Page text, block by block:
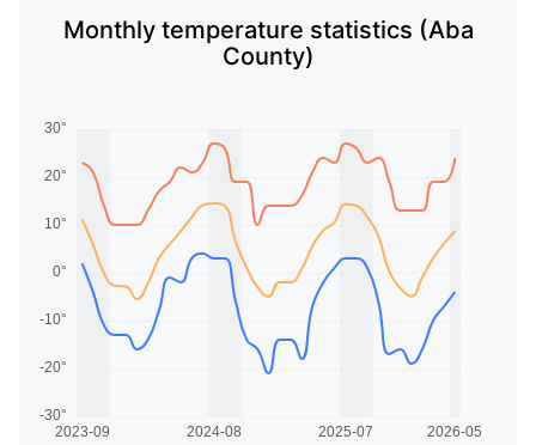
Monthly temperature statistics (Aba
County)